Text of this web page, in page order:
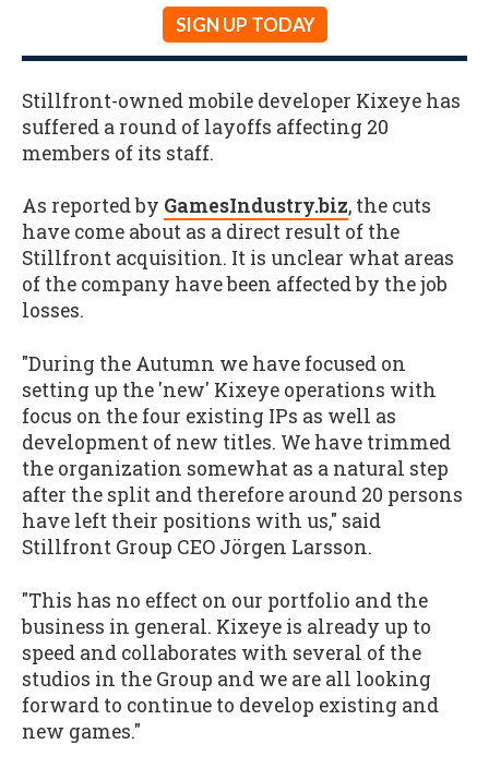
SIGN UP TODAY
Stillfront-owned mobile developer Kixeye has
suffered a round of layoffs affecting 20
members of its staff.
As reported by GamesIndustry.biz, the cuts
have come about as a direct result of the
Stillfront acquisition. It is unclear what areas
of the company have been affected by the job
losses.
"During the Autumn we have focused on
setting up the 'new' Kixeye operations with
focus on the four existing IPs as well as
development of new titles. We have trimmed
the organization somewhat as a natural step
after the split and therefore around 20 persons
have left their positions with us," said
Stillfront Group CEO Jörgen Larsson.
"This has no effect on our portfolio and the
business in general. Kixeye is already up to
speed and collaborates with several of the
studios in the Group and we are all looking
forward to continue to develop existing and
new games."